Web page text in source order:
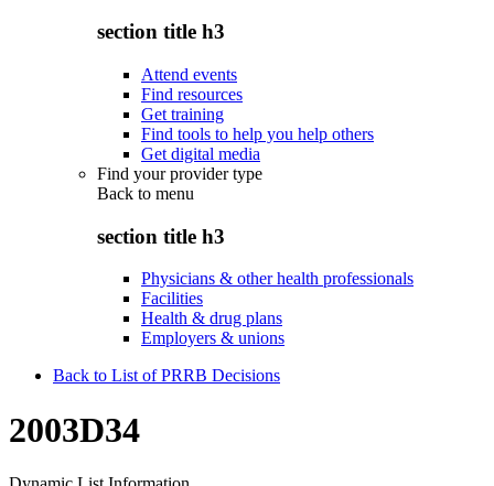
section title h3
Attend events
Find resources
Get training
Find tools to help you help others
Get digital media
Find your provider type
Back to menu
section title h3
Physicians & other health professionals
Facilities
Health & drug plans
Employers & unions
Back to List of PRRB Decisions
2003D34